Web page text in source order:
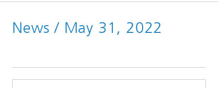
News / May 31, 2022